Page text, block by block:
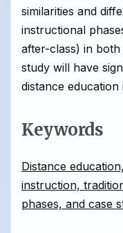
similarities and
instructional
after-class) in
study will have
distance
Keywords
Distance
instruction,
phases, and case